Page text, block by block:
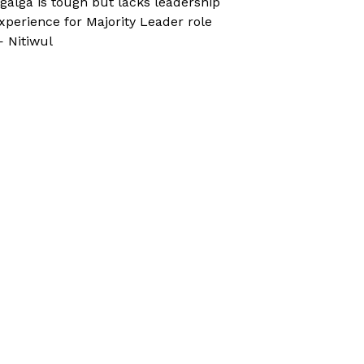
for Majority Leader role
Nitiwul